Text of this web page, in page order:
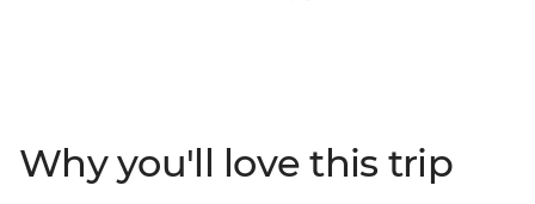
the Coromandel Peninsula, the geothermal wonders of
Rotorua and otherworldly landscapes of Tongariro
Why you'll love this trip